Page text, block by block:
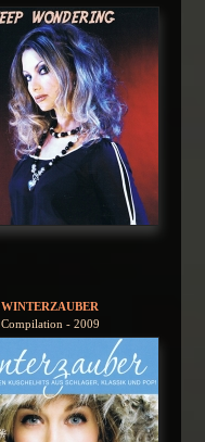
WINTERZAUBER
Compilation - 2009